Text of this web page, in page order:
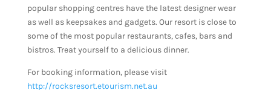
popular shopping centres have the latest designer wear
as well as keepsakes and gadgets. Our resort is close to
some of the most popular restaurants, cafes, bars and
bistros. Treat yourself to a delicious dinner.
For booking information, please visit
http://rocksresort.etourism.net.au